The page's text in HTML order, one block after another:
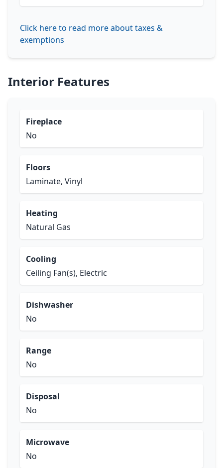
Click here to read more about taxes &
exemptions
Interior Features
Fireplace
No
Floors
Laminate, Vinyl
Heating
Natural Gas
Cooling
Ceiling Fan(s), Electric
Dishwasher
No
Range
No
Disposal
No
Microwave
No